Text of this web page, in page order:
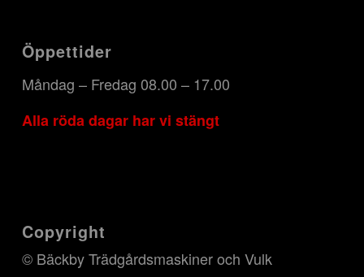
Öppettider
Måndag – Fredag 08.00 – 17.00
Alla röda dagar har vi stängt
Copyright
© Bäckby Trädgårdsmaskiner och Vulk